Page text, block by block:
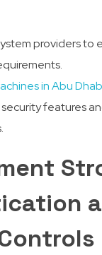
providers to
in Abu
features